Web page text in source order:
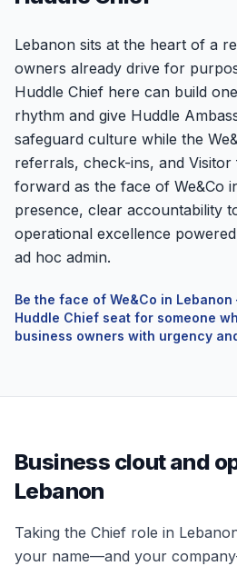
Lebanon sits at the heart of a
owners already drive for
Huddle Chief here can build
rhythm and give Huddle
safeguard culture while the
referrals, check-ins, and
forward as the face of We&Co
presence, clear accountability
operational excellence
ad hoc admin.
Be the face of We&Co in Lebanon
Huddle Chief seat for someone
business owners with urgency
Business clout and
Lebanon
Taking the Chief role in
your name—and your